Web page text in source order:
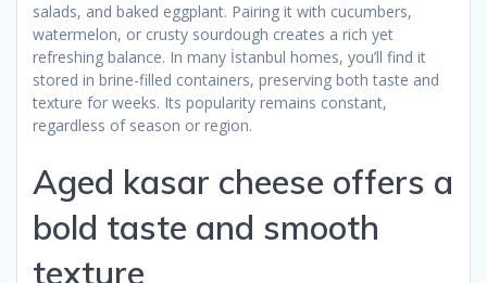
salads, and baked eggplant. Pairing it with cucumbers,
watermelon, or crusty sourdough creates a rich yet
refreshing balance. In many İstanbul homes, you’ll find it
stored in brine-filled containers, preserving both taste and
texture for weeks. Its popularity remains constant,
regardless of season or region.
Aged kasar cheese offers a
bold taste and smooth
texture